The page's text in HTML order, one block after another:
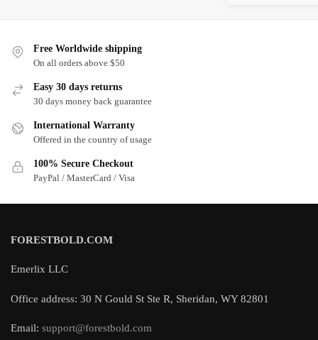
Free Worldwide shipping
On all orders above $50
Easy 30 days returns
30 days money back guarantee
International Warranty
Offered in the country of usage
100% Secure Checkout
PayPal / MasterCard / Visa
FORESTBOLD.COM
Emerlix LLC
Office address: 30 N Gould St Ste R, Sheridan, WY 82801
Email: support@forestbold.com